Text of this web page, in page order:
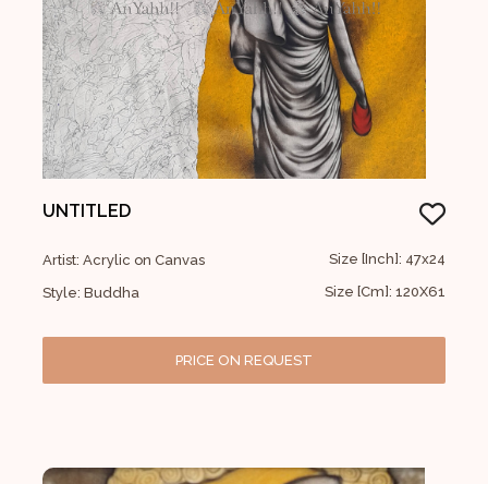
UNTITLED
Artist: Acrylic on Canvas
Style: Buddha
Size [Inch]: 47x24
Size [Cm]: 120X61
PRICE ON REQUEST